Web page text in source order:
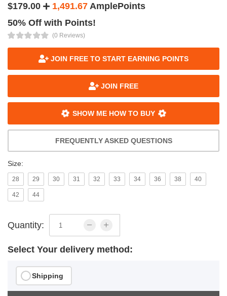
$179.00 1,491.67 AmplePoints
50% Off with Points!
(0 Reviews)
JOIN FREE TO START EARNING POINTS
JOIN FREE
SHOW ME HOW TO BUY
FREQUENTLY ASKED QUESTIONS
Size:
28 29 30 31 32 33 34 36 38 40
42 44
Quantity:
Select Your delivery method:
Shipping